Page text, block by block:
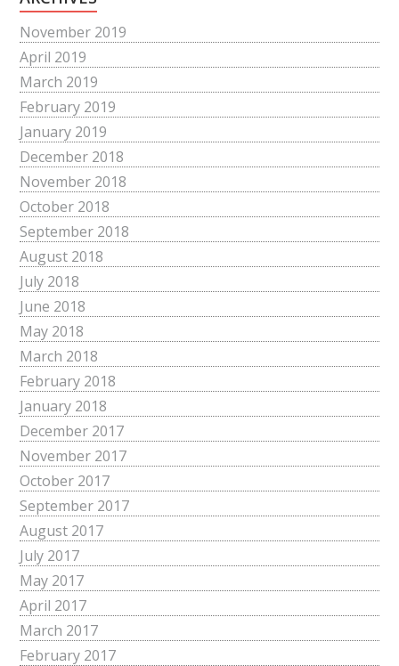
November 2019
April 2019
March 2019
February 2019
January 2019
December 2018
November 2018
October 2018
September 2018
August 2018
July 2018
June 2018
May 2018
March 2018
February 2018
January 2018
December 2017
November 2017
October 2017
September 2017
August 2017
July 2017
May 2017
April 2017
March 2017
February 2017